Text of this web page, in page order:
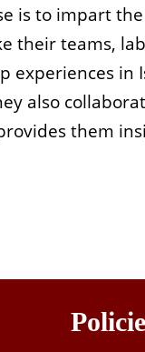
is to impart
their teams,
experiences in
also
them